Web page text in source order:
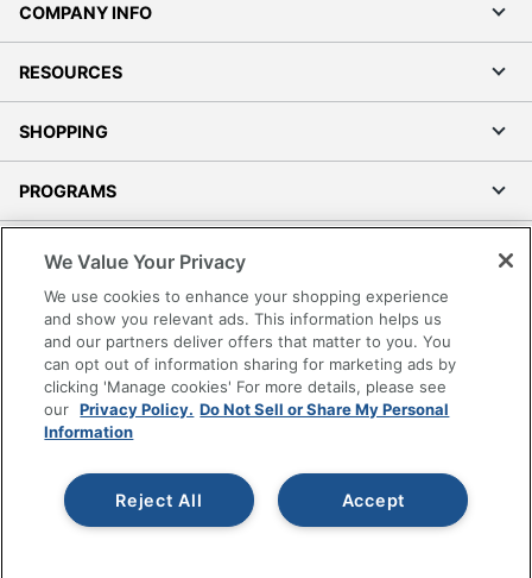
COMPANY INFO
RESOURCES
SHOPPING
PROGRAMS
Accessibility
Office Depot Tracking Tools
Grand & Toy Canada
Manage Cookies
Do Not Sell or Share My Personal Information
Copyright © 2026 by Office Depot, LLC. All rights
reserved.
Prices shown are in U.S. Dollars. Please log in for your
pricing. Prices are subject to change. All use of the site is subject
We Value Your Privacy
We use cookies to enhance your shopping experience
and show you relevant ads. This information helps us
and our partners deliver offers that matter to you. You
can opt out of information sharing for marketing ads by
clicking 'Manage cookies' For more details, please see
our Privacy Policy. Do Not Sell or Share My Personal
Information
Accept
Reject All